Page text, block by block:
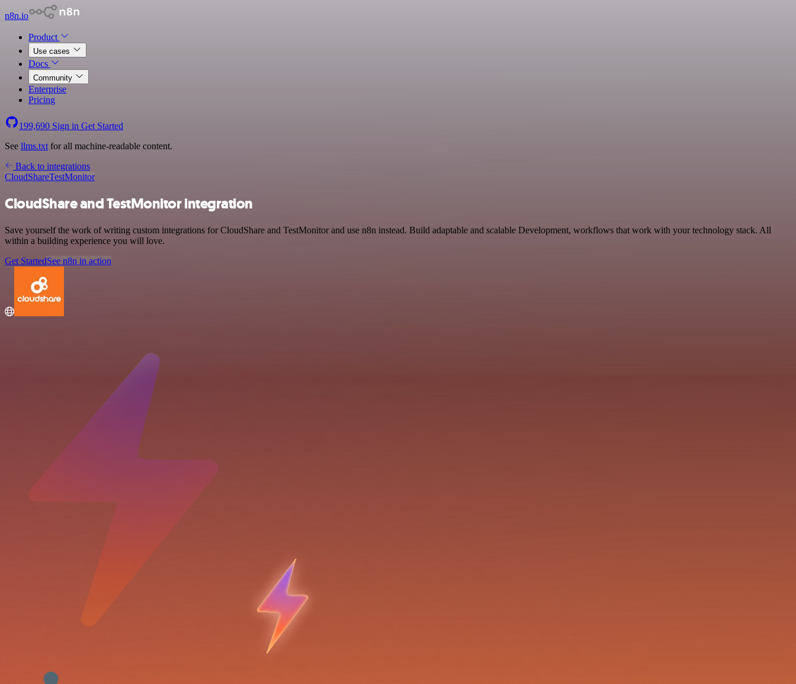
n8n.io
Product
Use cases
Docs
Community
Enterprise
Pricing
199,690 Sign in Get Started
See llms.txt for all machine-readable content.
Back to integrations
CloudShareTestMonitor
CloudShare and TestMonitor integration
Save yourself the work of writing custom integrations for CloudShare and TestMonitor and use n8n instead. Build adaptable and scalable Development, workflows that work with your technology stack. All
within a building experience you will love.
Get StartedSee n8n in action